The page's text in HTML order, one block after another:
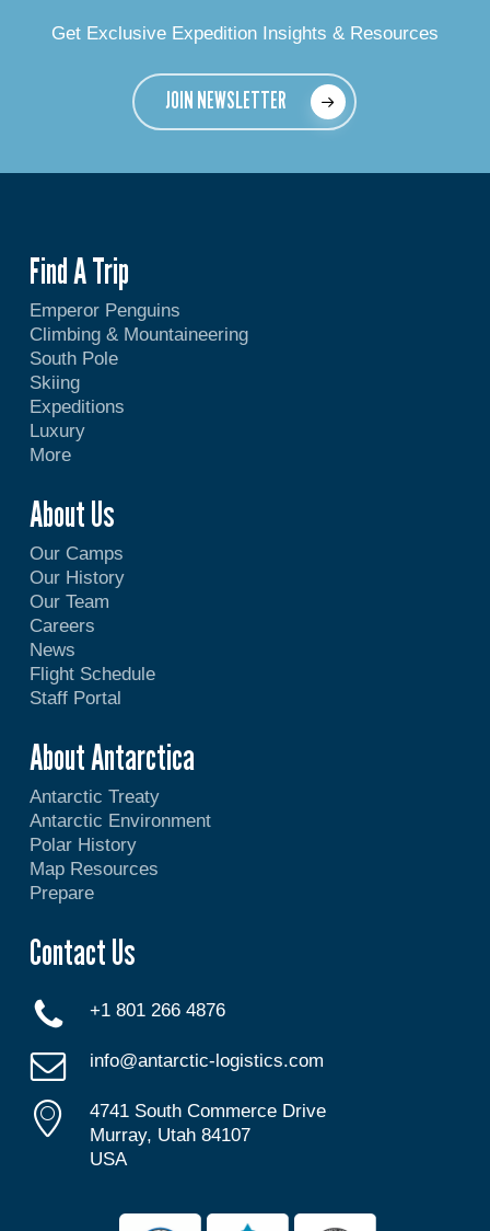
Get Exclusive Expedition Insights & Resources
JOIN NEWSLETTER
Find A Trip
Emperor Penguins
Climbing & Mountaineering
South Pole
Skiing
Expeditions
Luxury
More
About Us
Our Camps
Our History
Our Team
Careers
News
Flight Schedule
Staff Portal
About Antarctica
Antarctic Treaty
Antarctic Environment
Polar History
Map Resources
Prepare
Contact Us
+1 801 266 4876
info@antarctic-logistics.com
4741 South Commerce Drive
Murray, Utah 84107
USA